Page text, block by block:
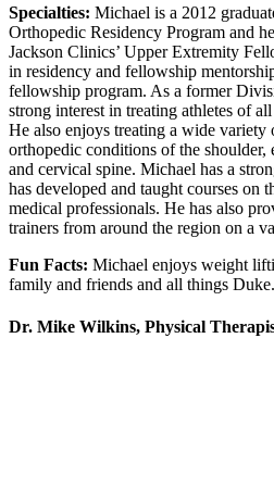
Specialties: Michael is a 2012
Orthopedic Residency Program and
Jackson Clinics’ Upper Extremity
in residency and fellowship
fellowship program. As a former
strong interest in treating athletes of
He also enjoys treating a wide variety
orthopedic conditions of the shoulder,
and cervical spine. Michael has a
has developed and taught courses on
medical professionals. He has also
trainers from around the region on a
Fun Facts: Michael enjoys weight
family and friends and all things
Dr. Mike Wilkins, Physical